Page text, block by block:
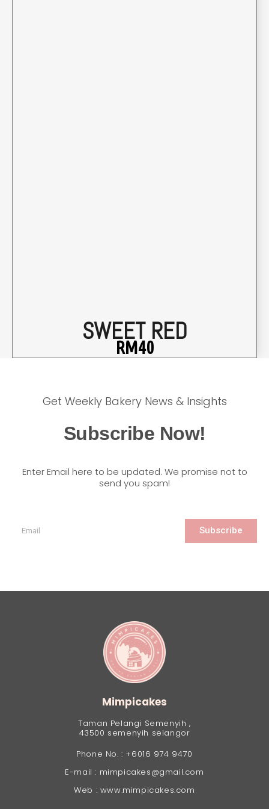
SWEET RED
RM40
Get Weekly Bakery News & Insights
Subscribe Now!
Enter Email here to be updated. We promise not to
send you spam!
Subscribe
Mimpicakes
Taman Pelangi Semenyih ,
43500 semenyih selangor
Phone No. : +6016 974 9470
E-mail : mimpicakes@gmail.com
Web : www.mimpicakes.com